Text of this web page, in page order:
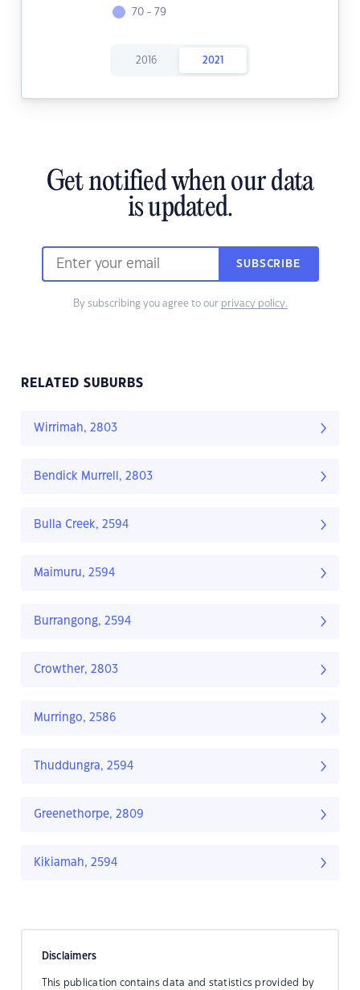
70 - 79
2016 2021
Get notified when our data
is updated.
SUBSCRIBE
By subscribing you agree to our privacy policy.
RELATED SUBURBS
Wirrimah, 2803
Bendick Murrell, 2803
Bulla Creek, 2594
Maimuru, 2594
Burrangong, 2594
Crowther, 2803
Murringo, 2586
Thuddungra, 2594
Greenethorpe, 2809
Kikiamah, 2594
Disclaimers
This publication contains data and statistics provided by